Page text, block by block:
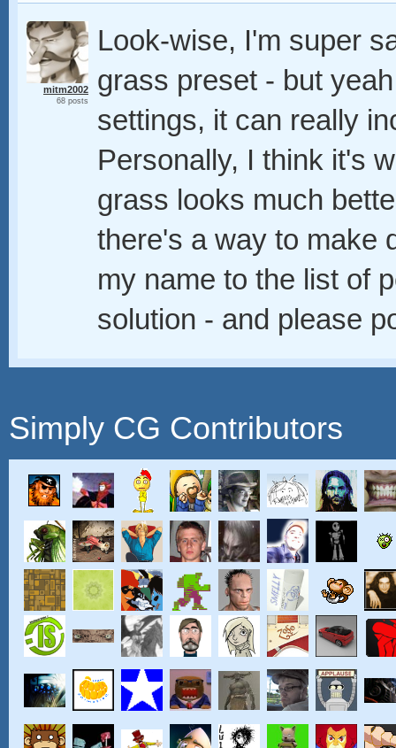
mitm2002
68 posts
Look-wise, I'm super
grass preset - but
settings, it can really
Personally, I think it's
grass looks much
there's a way to make
my name to the list of
solution - and please
Simply CG Contributors